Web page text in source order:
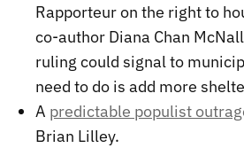
Rapporteur on the right to
co-author Diana Chan
ruling could signal to
need to do is add more
A predictable populist
Brian Lilley.